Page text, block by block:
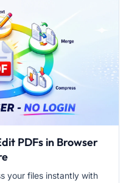
PDFs in Browser
your files instantly with